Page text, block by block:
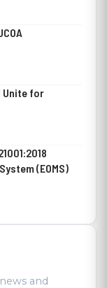
Unite for
(EOMS)
and